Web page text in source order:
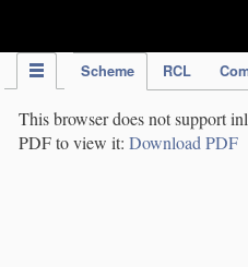
Scheme RCL
This browser does not support
PDF to view it: Download PDF